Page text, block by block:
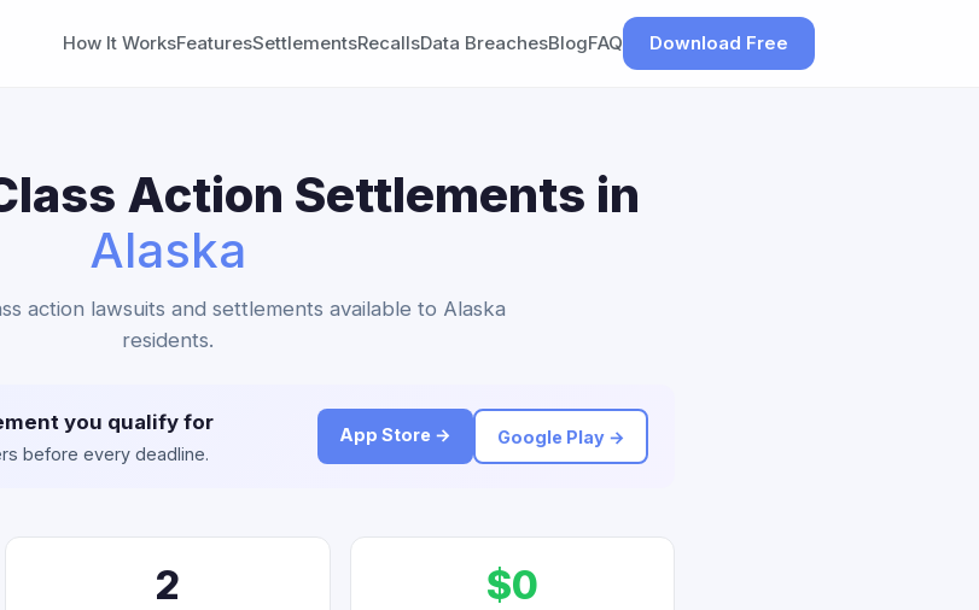
How It WorksFeaturesSettlementsRecallsData BreachesBlogFAQ Download Free
Action Settlements in
Alaska
action lawsuits and settlements available to Alaska
residents.
you qualify for
before every deadline.
App Store → Google Play →
2 $0